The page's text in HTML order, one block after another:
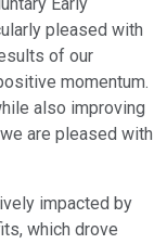
Early
pleased with
of our
momentum.
also improving
are pleased with
impacted by
which drove